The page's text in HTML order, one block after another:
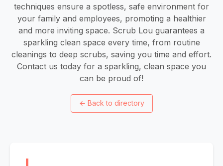
techniques ensure a spotless, safe environment for
your family and employees, promoting a healthier
and more inviting space. Scrub Lou guarantees a
sparkling clean space every time, from routine
cleanings to deep scrubs, saving you time and effort.
Contact us today for a sparkling, clean space you
can be proud of!
← Back to directory